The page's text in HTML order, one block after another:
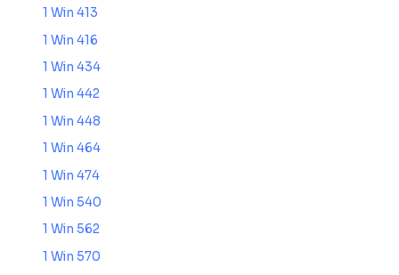
1 Win 413
1 Win 416
1 Win 434
1 Win 442
1 Win 448
1 Win 464
1 Win 474
1 Win 540
1 Win 562
1 Win 570